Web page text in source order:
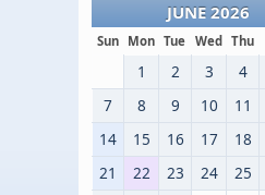
JUNE 2026
Sun Mon Tue Wed Thu
1 2 3 4
7
8 9 10 11
14
15 16 17 18
21
22 23 24 25